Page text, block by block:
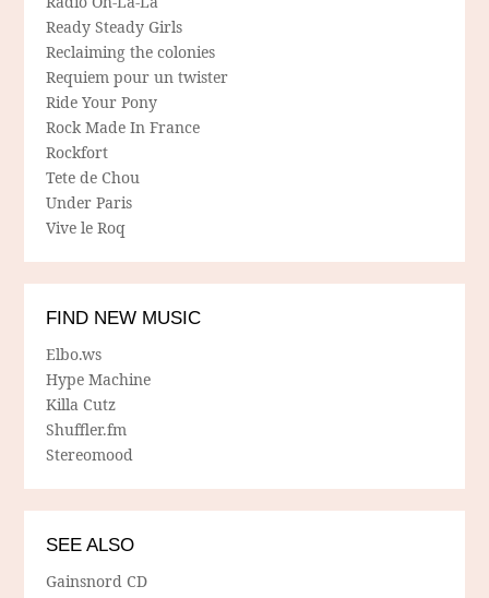
Ready Steady Girls
Reclaiming the colonies
Requiem pour un twister
Ride Your Pony
Rock Made In France
Rockfort
Tete de Chou
Under Paris
Vive le Roq
FIND NEW MUSIC
Elbo.ws
Hype Machine
Killa Cutz
Shuffler.fm
Stereomood
SEE ALSO
Gainsnord CD